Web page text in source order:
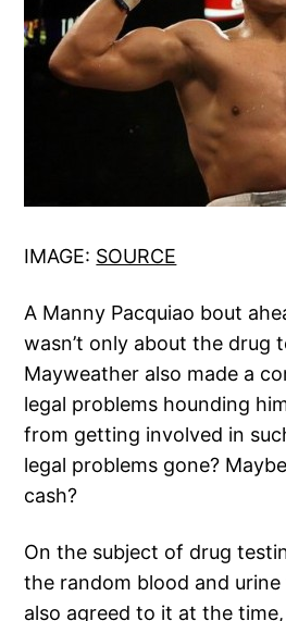
IMAGE: SOURCE
A Manny Pacquiao bout
wasn’t only about the drug
Mayweather also made a
legal problems hounding
from getting involved in
legal problems gone?
cash?
On the subject of drug
the random blood and
also agreed to it at the